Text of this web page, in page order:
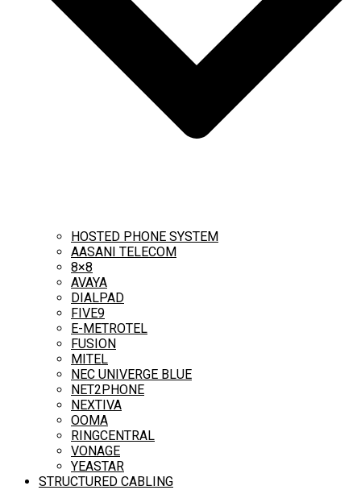
HOSTED PHONE SYSTEM
AASANI TELECOM
8×8
AVAYA
DIALPAD
FIVE9
E-METROTEL
FUSION
MITEL
NEC UNIVERGE BLUE
NET2PHONE
NEXTIVA
OOMA
RINGCENTRAL
VONAGE
YEASTAR
STRUCTURED CABLING